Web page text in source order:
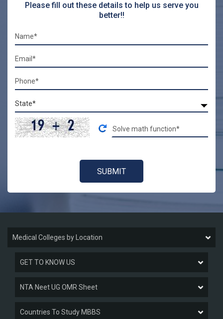
Please fill out these details to help us serve you
better!!
Medical Colleges by Location
GET TO KNOW US
NTA Neet UG OMR Sheet
Countries To Study MBBS